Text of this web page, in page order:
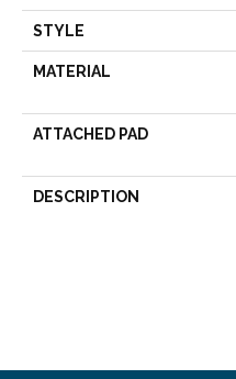
STYLE
MATERIAL
ATTACHED PAD
DESCRIPTION